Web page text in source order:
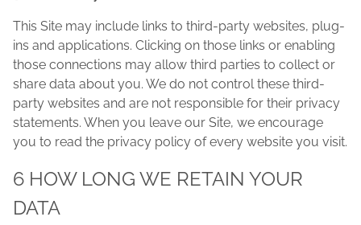
This Site may include links to third-party websites, plug-
ins and applications. Clicking on those links or enabling
those connections may allow third parties to collect or
share data about you. We do not control these third-
party websites and are not responsible for their privacy
statements. When you leave our Site, we encourage
you to read the privacy policy of every website you visit.
6 HOW LONG WE RETAIN YOUR
DATA